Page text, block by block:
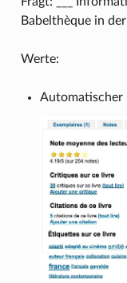
Babelthèque in
Werte:
Automatischer